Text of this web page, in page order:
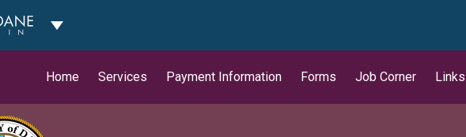
Toggle Dropdown
Home Services Payment Information Forms Job Corner Links